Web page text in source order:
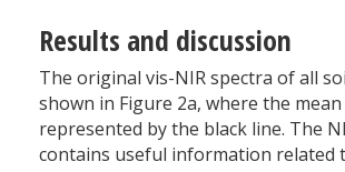
Results and discussion
The original vis-NIR spectra of all
shown in Figure 2a, where the
represented by the black line. The
contains useful information related